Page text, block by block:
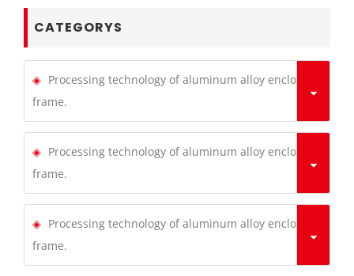
CATEGORYS
Processing technology of aluminum alloy enclosure
frame.
Processing technology of aluminum alloy enclosure
frame.
Processing technology of aluminum alloy enclosure
frame.